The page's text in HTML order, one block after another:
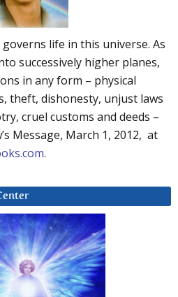
life in this universe. As
successively higher planes,
in any form – physical
theft, dishonesty, unjust laws
cruel customs and deeds –
Message, March 1, 2012, at
.